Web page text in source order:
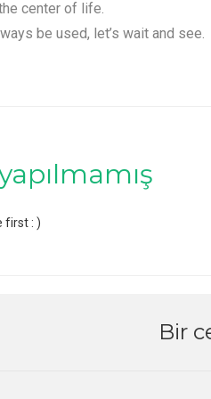
center of life.
be used, let’s wait and see.
first : )
Bir